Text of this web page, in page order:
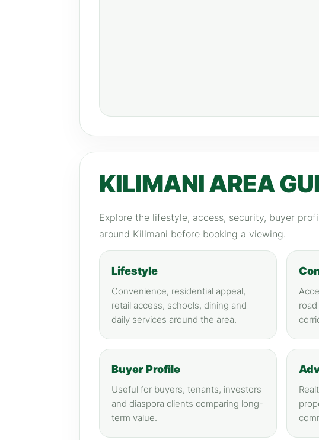
KILIMANI AREA
Explore the lifestyle, access, security, buyer
around Kilimani before booking a viewing.
Lifestyle
Convenience, residential appeal,
retail access, schools, dining and
daily services around the area.
Buyer Profile
Useful for buyers, tenants, investors
and diaspora clients comparing long-
term value.